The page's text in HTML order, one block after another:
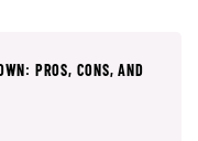
PROS, CONS, AND